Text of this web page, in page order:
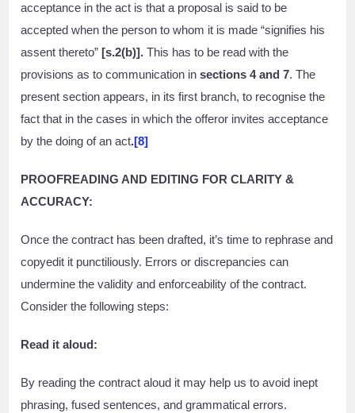
acceptance in the act is that a proposal is said to be
accepted when the person to whom it is made “signifies his
assent thereto”[s.2(b)].This has to be read with the
provisions as to communication insections 4 and 7. The
present section appears, in its first branch, to recognise the
fact that in the cases in which the offeror invites acceptance
by the doing of an act.[8]
PROOFREADING AND EDITING FOR CLARITY &
ACCURACY:
Once the contract has been drafted, it’s time to rephrase and
copyedit it punctiliously. Errors or discrepancies can
undermine the validity and enforceability of the contract.
Consider the following steps:
Read it aloud:
By reading the contract aloud it may help us to avoid inept
phrasing, fused sentences, and grammatical errors.